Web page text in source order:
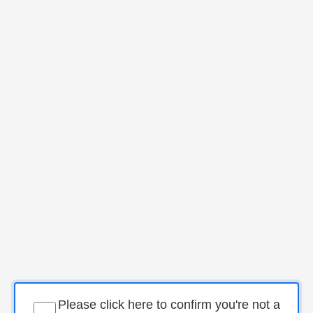
Please click here to confirm you're not a